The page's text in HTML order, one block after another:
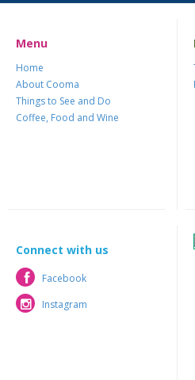
Menu
Home
About Cooma
Things to See and Do
Coffee, Food and Wine
Connect with us
Facebook
Facebook
Instagram
Instagram